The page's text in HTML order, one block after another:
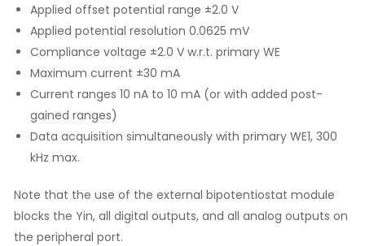
Applied offset potential range ±2.0 V
Applied potential resolution 0.0625 mV
Compliance voltage ±2.0 V w.r.t. primary WE
Maximum current ±30 mA
Current ranges 10 nA to 10 mA (or with added post-
gained ranges)
Data acquisition simultaneously with primary WE1, 300
kHz max.
Note that the use of the external bipotentiostat module
blocks the Yin, all digital outputs, and all analog outputs on
the peripheral port.